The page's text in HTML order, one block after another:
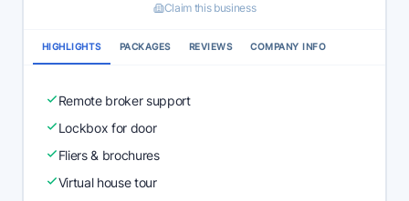
Claim this business
HIGHLIGHTS PACKAGES REVIEWS COMPANY INFO
Remote broker support
Lockbox for door
Fliers & brochures
Virtual house tour